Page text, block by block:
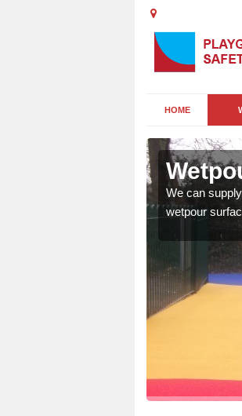
HOME
We can
wetpour